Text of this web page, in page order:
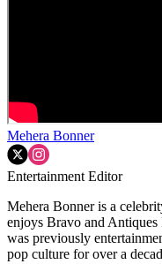
Mehera Bonner
Entertainment Editor
Mehera Bonner is a
enjoys Bravo and
was previously
pop culture for over a